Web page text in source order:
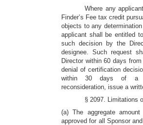
Where any
Finder’s Fee tax credit
objects to any
applicant shall be entitled
such decision by the
designee. Such request
Director within 60 days
denial of certification
within 30 days of a
reconsideration, issue a
§ 2097. Limitations
(a) The aggregate
approved for all Sponsor